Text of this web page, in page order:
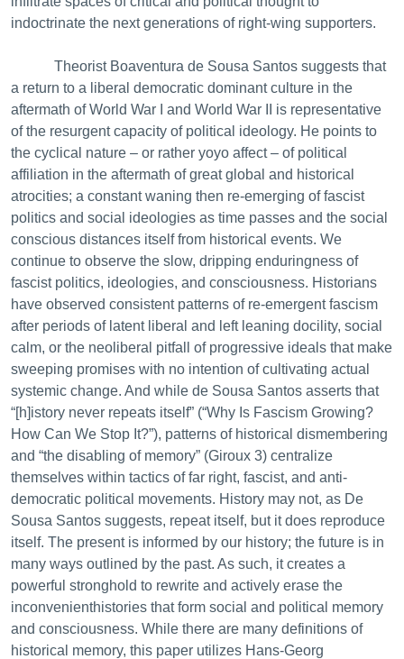
indoctrinate the next generations of right-wing supporters.
Theorist Boaventura de Sousa Santos suggests that
a return to a liberal democratic dominant culture in the
aftermath of World War I and World War II is representative
of the resurgent capacity of political ideology. He points to
the cyclical nature – or rather yoyo affect – of political
affiliation in the aftermath of great global and historical
atrocities; a constant waning then re-emerging of fascist
politics and social ideologies as time passes and the social
conscious distances itself from historical events. We
continue to observe the slow, dripping enduringness of
fascist politics, ideologies, and consciousness. Historians
have observed consistent patterns of re-emergent fascism
after periods of latent liberal and left leaning docility, social
calm, or the neoliberal pitfall of progressive ideals that make
sweeping promises with no intention of cultivating actual
systemic change. And while de Sousa Santos asserts that
“[h]istory never repeats itself” (“Why Is Fascism Growing?
How Can We Stop It?”), patterns of historical dismembering
and “the disabling of memory” (Giroux 3) centralize
themselves within tactics of far right, fascist, and anti-
democratic political movements. History may not, as De
Sousa Santos suggests, repeat itself, but it does reproduce
itself. The present is informed by our history; the future is in
many ways outlined by the past. As such, it creates a
powerful stronghold to rewrite and actively erase the
inconvenienthistories that form social and political memory
and consciousness. While there are many definitions of
historical memory, this paper utilizes Hans-Georg